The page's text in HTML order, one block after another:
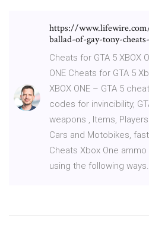
https://
ballad-of-gay-tony-
Cheats for GTA 5 XBOX
ONE Cheats for GTA 5
XBOX ONE – GTA 5
codes for invincibility,
weapons , Items,
Cars and Motobikes,
Cheats Xbox One
using the following ways.